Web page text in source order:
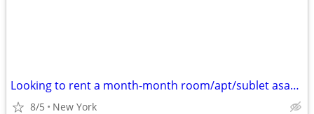
Looking to rent a month-month room/apt/sublet asap - Cat friendly
8/5 New York